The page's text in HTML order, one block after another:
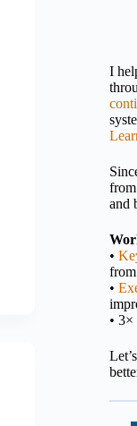
I
and
•
•
• 3×